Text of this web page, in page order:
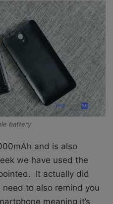
battery
and is also
we have used the
It actually did
to also remind you
meaning it’s